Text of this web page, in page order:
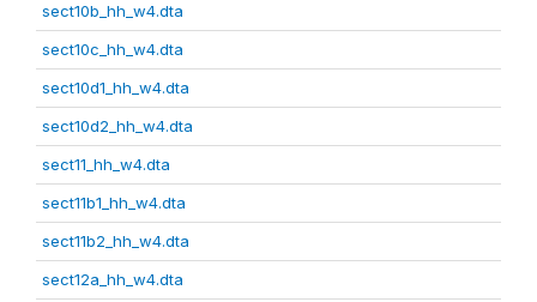
sect10b_hh_w4.dta
sect10c_hh_w4.dta
sect10d1_hh_w4.dta
sect10d2_hh_w4.dta
sect11_hh_w4.dta
sect11b1_hh_w4.dta
sect11b2_hh_w4.dta
sect12a_hh_w4.dta